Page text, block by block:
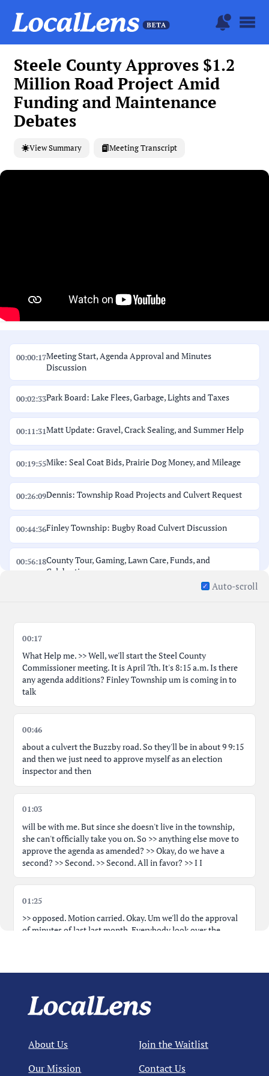
Steele County Approves $1.2
Million Road Project Amid
Funding and Maintenance
Debates
View Summary Meeting Transcript
00:00:17Meeting Start, Agenda Approval and Minutes
Discussion
00:02:33Park Board: Lake Flees, Garbage, Lights and Taxes
00:11:31Matt Update: Gravel, Crack Sealing, and Summer Help
00:19:55Mike: Seal Coat Bids, Prairie Dog Money, and Mileage
00:26:09Dennis: Township Road Projects and Culvert Request
00:44:36Finley Township: Bugby Road Culvert Discussion
00:56:18County Tour, Gaming, Lawn Care, Funds, and
Celebration
01:09:29
Auto-scroll
00:17
What Help me. >> Well, we'll start the Steel County
Commissioner meeting. It is April 7th. It's 8:15 a.m. Is there
any agenda additions? Finley Township um is coming in to
talk
00:46
about a culvert the Buzzby road. So they'll be in about 9 9:15
and then we just need to approve myself as an election
inspector and then
01:03
will be with me. But since she doesn't live in the township,
she can't officially take you on. So >> anything else move to
approve the agenda as amended? >> Okay, do we have a
second? >> Second. >> Second. All in favor? >> I I
01:25
>> opposed. Motion carried. Okay. Um we'll do the approval
of minutes of last last month. Everybody look over the
I noticed one type of graphical in there. It's no big deal, but it
I think it's supposed to say they will not be working on the
About Us
Our Mission
Join the Waitlist
Contact Us